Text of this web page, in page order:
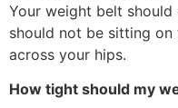
Your weight belt
should not be sitting
across your hips.
How tight should my